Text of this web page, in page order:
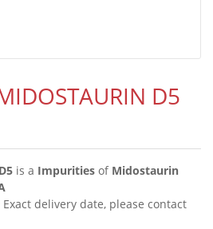
D5
is a Impurities of Midostaurin
Exact delivery date, please contact